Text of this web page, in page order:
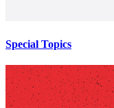
Special Topics